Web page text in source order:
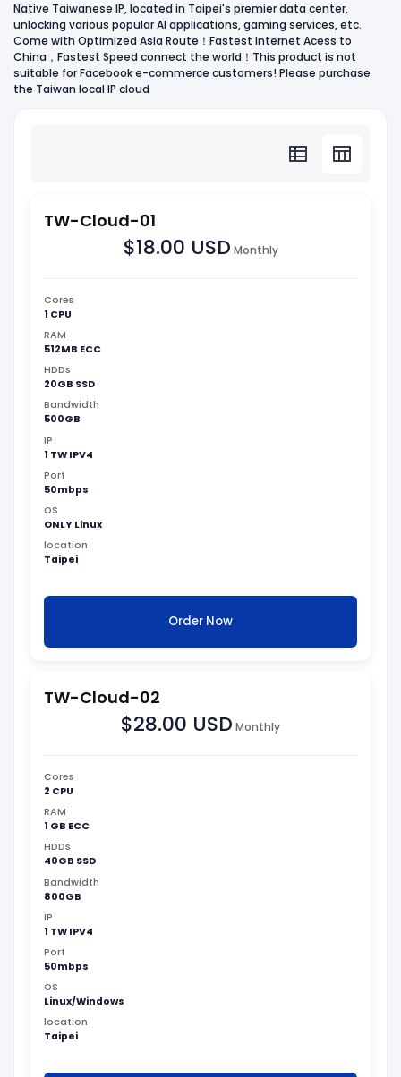
Native Taiwanese IP, located in Taipei's premier data center,
unlocking various popular AI applications, gaming services, etc.
Come with Optimized Asia Route！Fastest Internet Acess to
China，Fastest Speed connect the world！This product is not
suitable for Facebook e-commerce customers! Please purchase
the Taiwan local IP cloud
TW-Cloud-01
$18.00 USD Monthly
Cores
1 CPU
RAM
512MB ECC
HDDs
20GB SSD
Bandwidth
500GB
IP
1 TW IPV4
Port
50mbps
OS
ONLY Linux
location
Taipei
Order Now
TW-Cloud-02
$28.00 USD Monthly
Cores
2 CPU
RAM
1 GB ECC
HDDs
40GB SSD
Bandwidth
800GB
IP
1 TW IPV4
Port
50mbps
OS
Linux/Windows
location
Taipei